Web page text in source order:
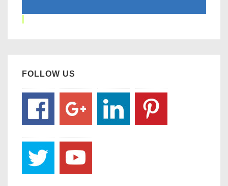
FOLLOW US